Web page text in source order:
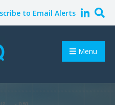
to Email Alerts
Menu